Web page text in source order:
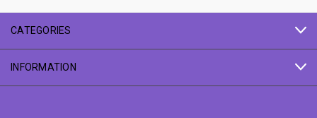
CATEGORIES
INFORMATION